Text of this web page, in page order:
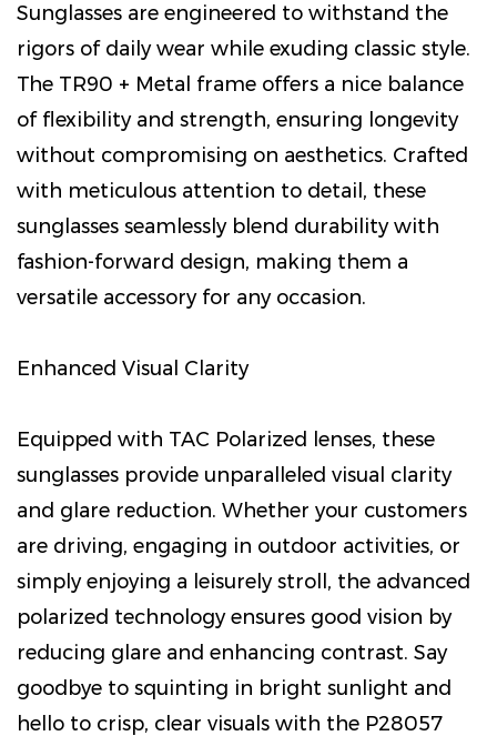
Sunglasses are engineered to withstand the
rigors of daily wear while exuding classic style.
The TR90 + Metal frame offers a nice balance
of flexibility and strength, ensuring longevity
without compromising on aesthetics. Crafted
with meticulous attention to detail, these
sunglasses seamlessly blend durability with
fashion-forward design, making them a
versatile accessory for any occasion.
Enhanced Visual Clarity
Equipped with TAC Polarized lenses, these
sunglasses provide unparalleled visual clarity
and glare reduction. Whether your customers
are driving, engaging in outdoor activities, or
simply enjoying a leisurely stroll, the advanced
polarized technology ensures good vision by
reducing glare and enhancing contrast. Say
goodbye to squinting in bright sunlight and
hello to crisp, clear visuals with the P28057